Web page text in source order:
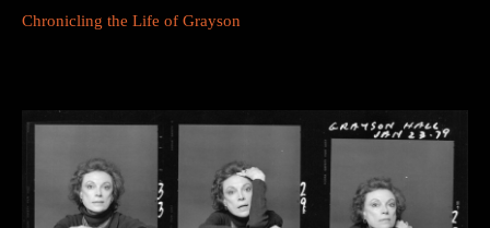
Chronicling the Life of Grayson